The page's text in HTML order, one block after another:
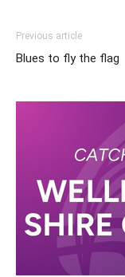
Previous article
Blues to fly the flag